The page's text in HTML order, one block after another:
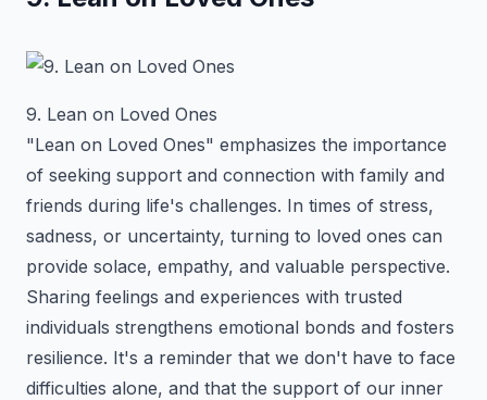
9. Lean on Loved Ones
"Lean on Loved Ones" emphasizes the importance
of seeking support and connection with family and
friends during life's challenges. In times of stress,
sadness, or uncertainty, turning to loved ones can
provide solace, empathy, and valuable perspective.
Sharing feelings and experiences with trusted
individuals strengthens emotional bonds and fosters
resilience. It's a reminder that we don't have to face
difficulties alone, and that the support of our inner